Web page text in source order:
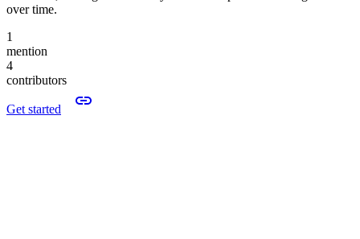
over time.
1
mention
4
contributors
Get started